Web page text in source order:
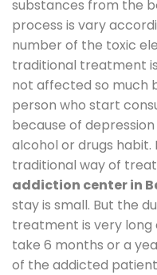
substances from the
process is vary
number of the toxic
traditional treatment
not affected so much
person who start
because of
alcohol or drugs habit.
traditional way of
addiction center in
stay is small. But the
treatment is very long
take 6 months or a
of the addicted